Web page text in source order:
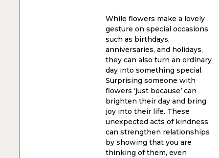
While flowers make a lovely
gesture on special occasions
such as birthdays,
anniversaries, and holidays,
they can also turn an ordinary
day into something special.
Surprising someone with
flowers ‘just because’ can
brighten their day and bring
joy into their life. These
unexpected acts of kindness
can strengthen relationships
by showing that you are
thinking of them, even